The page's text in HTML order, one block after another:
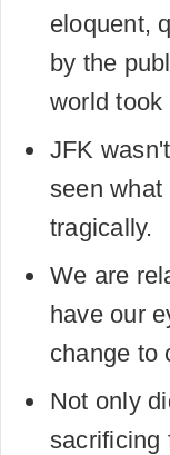
eloquent,
by the
world took
JFK
seen what
tragically.
We are
have our
change to
Not only
sacrificing